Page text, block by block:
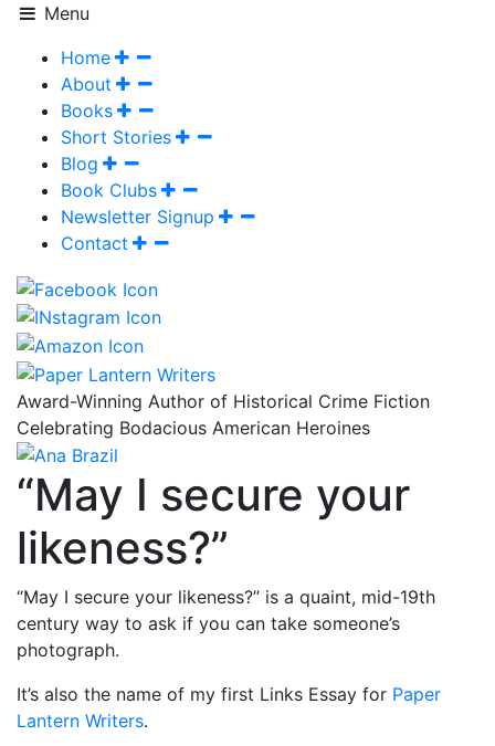
Menu
Home
About
Books
Short Stories
Blog
Book Clubs
Newsletter Signup
Contact
Award-Winning Author of Historical Crime Fiction
Celebrating Bodacious American Heroines
“May I secure your
likeness?”
“May I secure your likeness?” is a quaint, mid-19th
century way to ask if you can take someone’s
photograph.
It’s also the name of my first Links Essay for Paper
Lantern Writers.